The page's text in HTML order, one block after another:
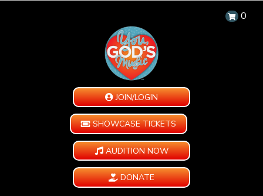
0
JOIN/LOGIN
SHOWCASE TICKETS
AUDITION NOW
DONATE